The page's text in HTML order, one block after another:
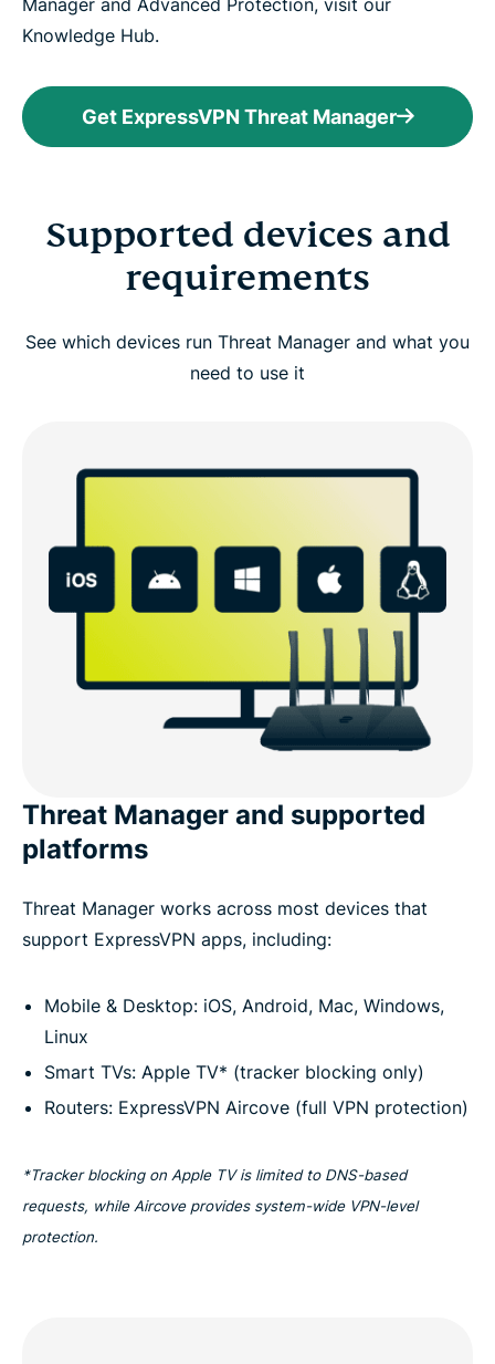
Manager and Advanced Protection, visit our
Knowledge Hub.
Get ExpressVPN Threat Manager
Supported devices and
requirements
See which devices run Threat Manager and what you
need to use it
Threat Manager and supported
platforms
Threat Manager works across most devices that
support ExpressVPN apps, including:
Mobile & Desktop: iOS, Android, Mac, Windows,
Linux
Smart TVs: Apple TV* (tracker blocking only)
Routers: ExpressVPN Aircove (full VPN protection)
*Tracker blocking on Apple TV is limited to DNS-based
requests, while Aircove provides system-wide VPN-level
protection.